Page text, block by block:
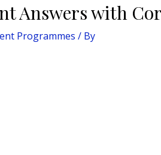
Answers with
Programmes / By